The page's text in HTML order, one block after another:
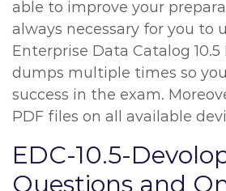
able to improve your
always necessary for you to
Enterprise Data Catalog
dumps multiple times so
success in the exam.
PDF files on all available
EDC-10.5-
Questions and